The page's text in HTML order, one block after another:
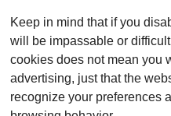
Keep in mind that if you
will be impassable or
cookies does not mean you
advertising, just that the
recognize your preferences